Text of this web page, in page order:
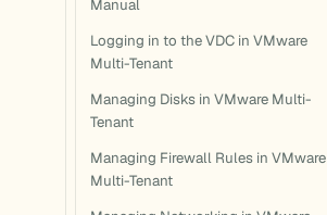
Manual
Logging in to the VDC in VMware
Multi-Tenant
Managing Disks in VMware Multi-
Tenant
Managing Firewall Rules in VMware
Multi-Tenant